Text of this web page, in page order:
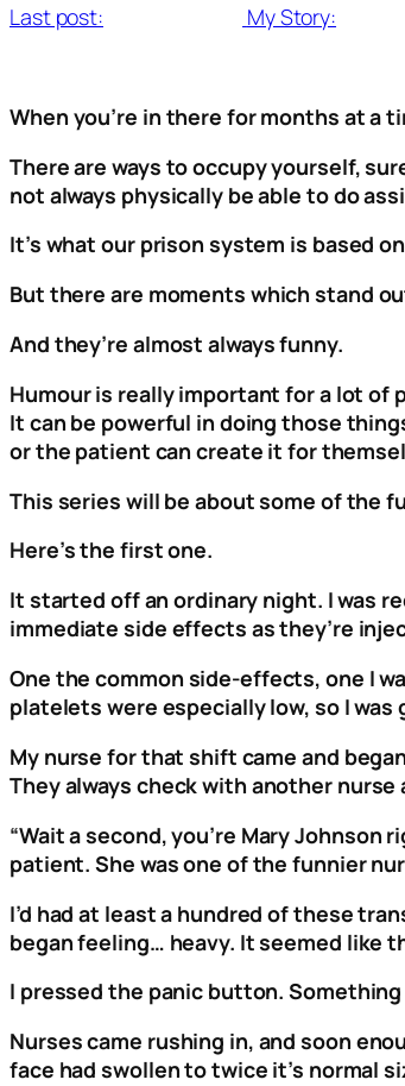
Last post: My Story:
When you’re in there for months at a
There are ways to occupy yourself,
not always physically be able to do
It’s what our prison system is based
But there are moments which stand
And they’re almost always funny.
Humour is really important for a lot of
It can be powerful in doing those
or the patient can create it for
This series will be about some of the
Here’s the first one.
It started off an ordinary night. I was
immediate side effects as they’re
One the common side-effects, one I
platelets were especially low, so I
My nurse for that shift came and
They always check with another
“Wait a second, you’re Mary
patient. She was one of the funnier
I’d had at least a hundred of these
began feeling… heavy. It seemed like
I pressed the panic button. Something
Nurses came rushing in, and soon
face had swollen to twice it’s normal